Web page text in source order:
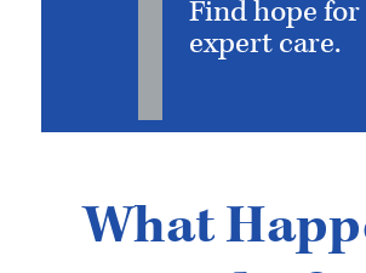
Find hope
expert care.
What